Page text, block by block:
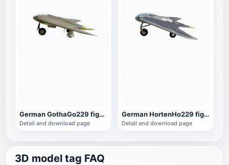
German GothaGo229 fighter
Detail and download page
German HortenHo229 fighter
Detail and download page
3D model tag FAQ